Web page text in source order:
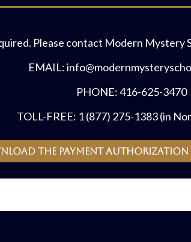
Please contact Modern Mystery
EMAIL:
PHONE: 416-625-3470
TOLL-FREE: 1 (877) 275-1383 (in
the payment